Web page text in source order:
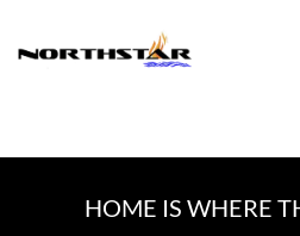
HOME IS WHERE